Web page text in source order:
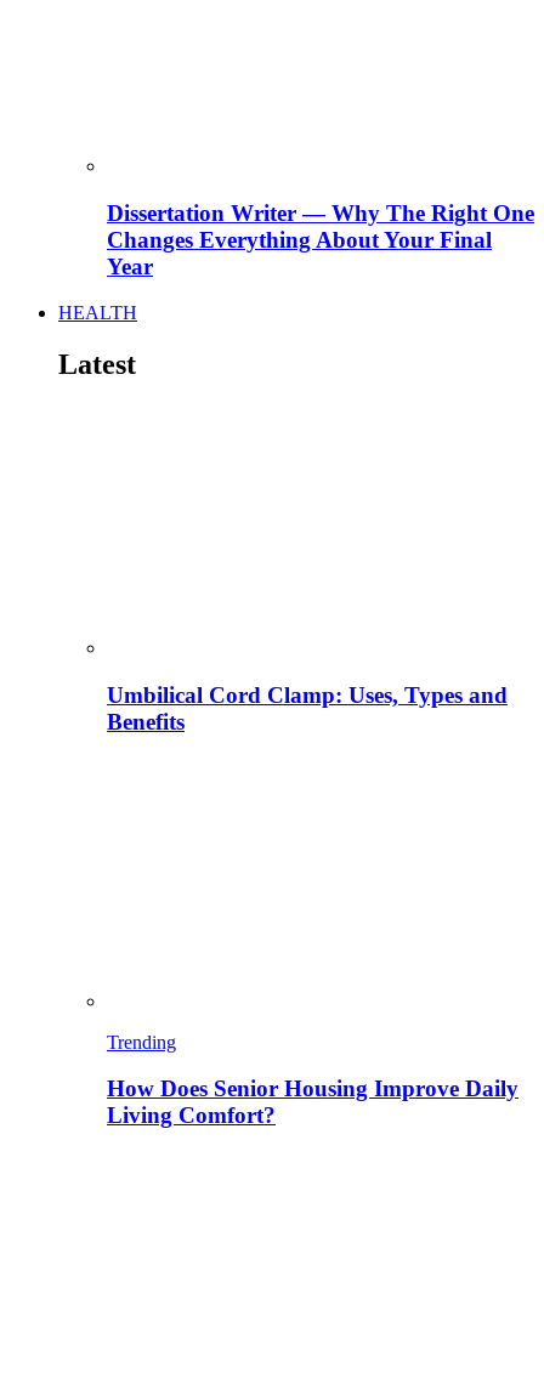
Dissertation Writer — Why The Right One
Changes Everything About Your Final
Year
HEALTH
Latest
Umbilical Cord Clamp: Uses, Types and
Benefits
Trending
How Does Senior Housing Improve Daily
Living Comfort?